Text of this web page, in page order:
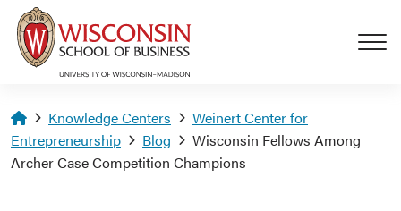
Skip to main content
Homepage
Knowledge Centers
Weinert Center for
Entrepreneurship
Blog
Wisconsin Fellows Among
Archer Case Competition Champions